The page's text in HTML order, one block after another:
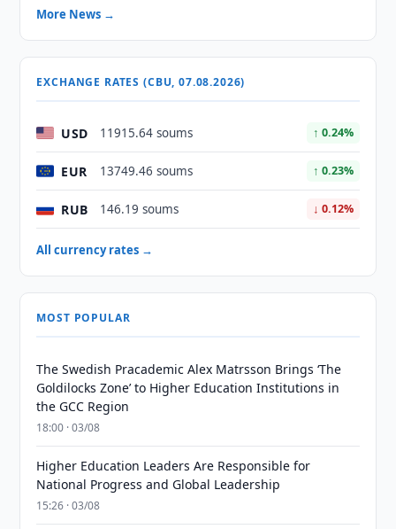
More News →
EXCHANGE RATES (CBU, 07.08.2026)
USD 11915.64 soums ↑ 0.24%
EUR 13749.46 soums ↑ 0.23%
RUB 146.19 soums ↓ 0.12%
All currency rates →
MOST POPULAR
The Swedish Pracademic Alex Matrsson Brings ‘The
Goldilocks Zone’ to Higher Education Institutions in
the GCC Region
18:00 · 03/08
Higher Education Leaders Are Responsible for
National Progress and Global Leadership
15:26 · 03/08